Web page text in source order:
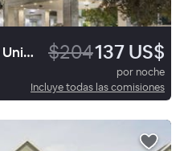
Best Western Plus Provo University Inn $204137 US$
por noche
Incluye todas las comisiones